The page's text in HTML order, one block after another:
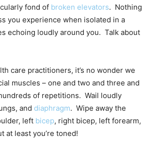
fond of broken elevators. Nothing
you experience when isolated in a
echoing loudly around you. Talk about
care practitioners, it’s no wonder we
muscles – one and two and three and
of repetitions. Wail loudly
and diaphragm. Wipe away the
left bicep, right bicep, left forearm,
at least you’re toned!